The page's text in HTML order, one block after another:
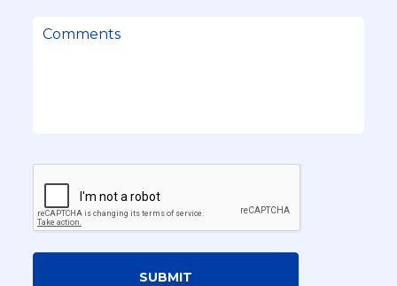
SUBMIT